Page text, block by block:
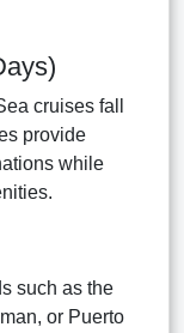
cruises fall
provide
while
such as the
or Puerto